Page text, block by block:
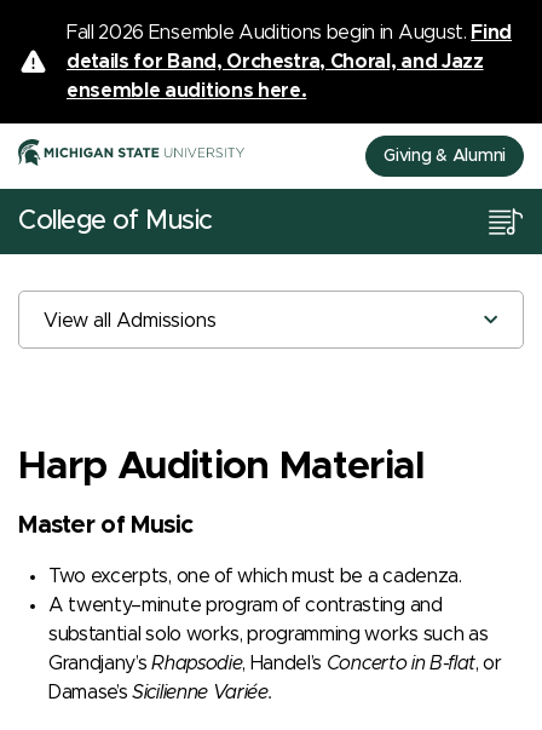
Fall 2026 Ensemble Auditions begin in August. Find
details for Band, Orchestra, Choral, and Jazz
ensemble auditions here.
Giving & Alumni
College of Music
View all Admissions
Harp Audition Material
Master of Music
Two excerpts, one of which must be a cadenza.
A twenty–minute program of contrasting and
substantial solo works, programming works such as
Grandjany’sRhapsodie, Handel’s Concerto in B-flat, or
Damase’sSicilienne Variée.